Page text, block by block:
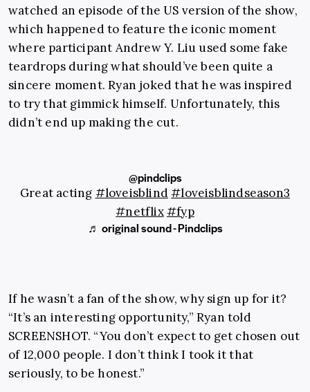
watched an episode of the US version of the show,
which happened to feature the iconic moment
where participant Andrew Y. Liu used some fake
teardrops during what should’ve been quite a
sincere moment. Ryan joked that he was inspired
to try that gimmick himself. Unfortunately, this
didn’t end up making the cut.
@pindclips
Great acting #loveisblind#loveisblindseason3
#netflix#fyp
♬ original sound - Pindclips
If he wasn’t a fan of the show, why sign up for it?
“It’s an interesting opportunity,” Ryan told
SCREENSHOT. “You don’t expect to get chosen out
of 12,000 people. I don’t think I took it that
seriously, to be honest.”